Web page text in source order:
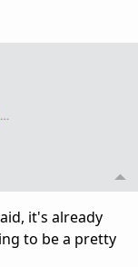
…
it's already
to be a pretty